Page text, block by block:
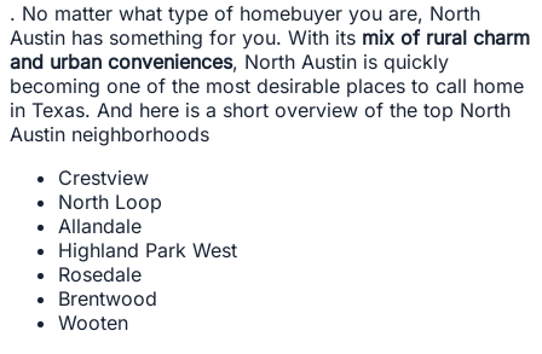
. No matter what type of homebuyer you are, North
Austin has something for you. With its mix of rural charm
and urban conveniences, North Austin is quickly
becoming one of the most desirable places to call home
in Texas. And here is a short overview of the top North
Austin neighborhoods
Crestview
North Loop
Allandale
Highland Park West
Rosedale
Brentwood
Wooten